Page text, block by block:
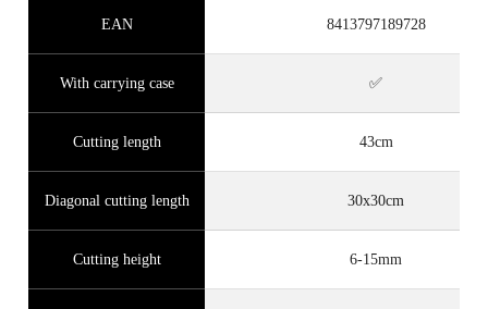
EAN 8413797189728
With carrying case ✅
Cutting length 43cm
Diagonal cutting length 30x30cm
Cutting height 6-15mm